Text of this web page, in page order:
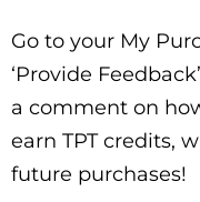
Go to your My
‘Provide
a comment on
earn TPT credits,
future purchases!